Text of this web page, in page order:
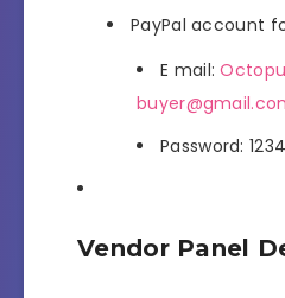
PayPal account
E mail:
Password:
Vendor Panel